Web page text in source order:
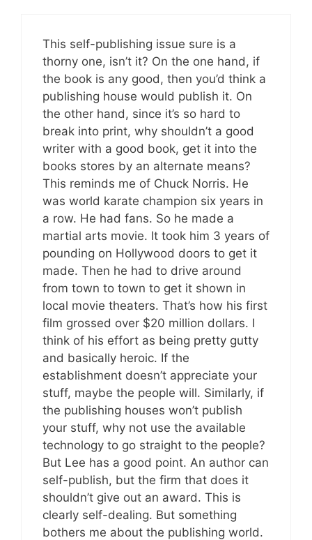
This self-publishing issue sure is a
thorny one, isn’t it? On the one hand, if
the book is any good, then you’d think a
publishing house would publish it. On
the other hand, since it’s so hard to
break into print, why shouldn’t a good
writer with a good book, get it into the
books stores by an alternate means?
This reminds me of Chuck Norris. He
was world karate champion six years in
a row. He had fans. So he made a
martial arts movie. It took him 3 years of
pounding on Hollywood doors to get it
made. Then he had to drive around
from town to town to get it shown in
local movie theaters. That’s how his first
film grossed over $20 million dollars. I
think of his effort as being pretty gutty
and basically heroic. If the
establishment doesn’t appreciate your
stuff, maybe the people will. Similarly, if
the publishing houses won’t publish
your stuff, why not use the available
technology to go straight to the people?
But Lee has a good point. An author can
self-publish, but the firm that does it
shouldn’t give out an award. This is
clearly self-dealing. But something
bothers me about the publishing world.